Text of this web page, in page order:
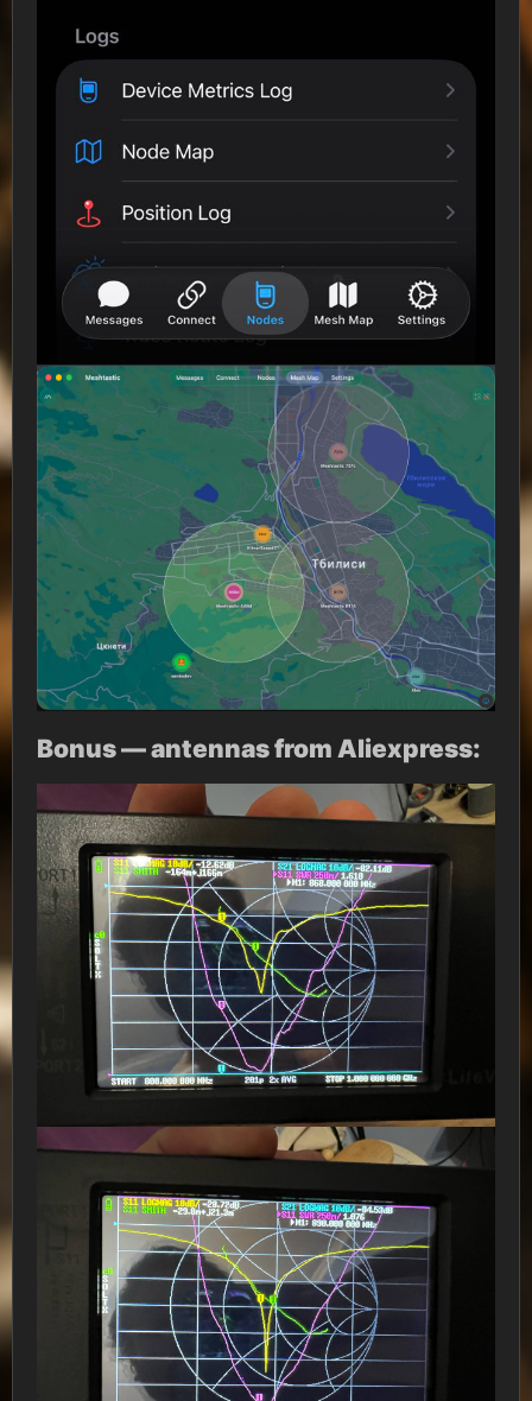
Bonus — antennas from Aliexpress: